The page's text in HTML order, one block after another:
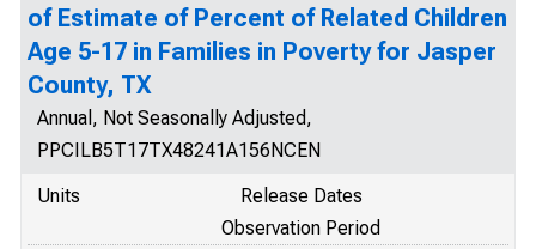
of Estimate of Percent of Related Children
Age 5-17 in Families in Poverty for Jasper
County, TX
Annual, Not Seasonally Adjusted,
PPCILB5T17TX48241A156NCEN
Units
Release Dates
Observation Period